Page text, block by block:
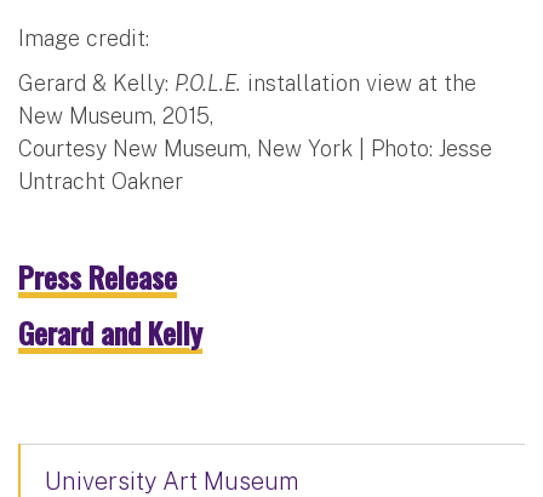
Image credit:
Gerard & Kelly: P.O.L.E. installation view at the
New Museum, 2015,
Courtesy New Museum, New York | Photo: Jesse
Untracht Oakner
Press Release
Gerard and Kelly
University Art Museum